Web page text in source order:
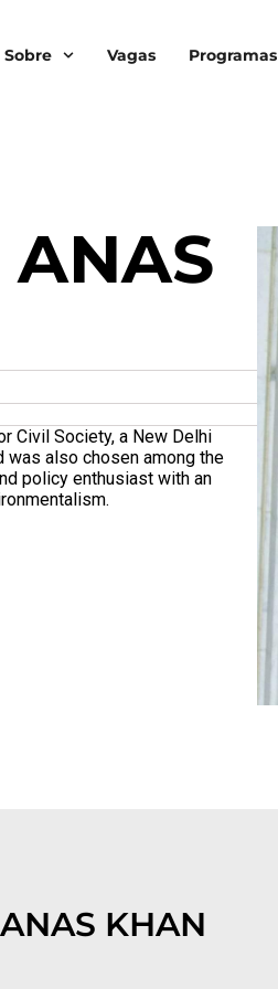
Sobre Vagas Programas
Civil Society, a New Delhi
was also chosen among the
policy enthusiast with an
KHAN